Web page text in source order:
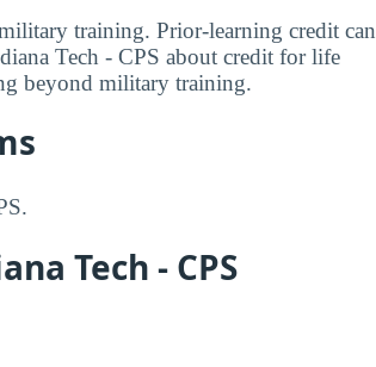
training. Prior-learning credit can
Tech - CPS about credit for life
beyond military training.
Tech - CPS